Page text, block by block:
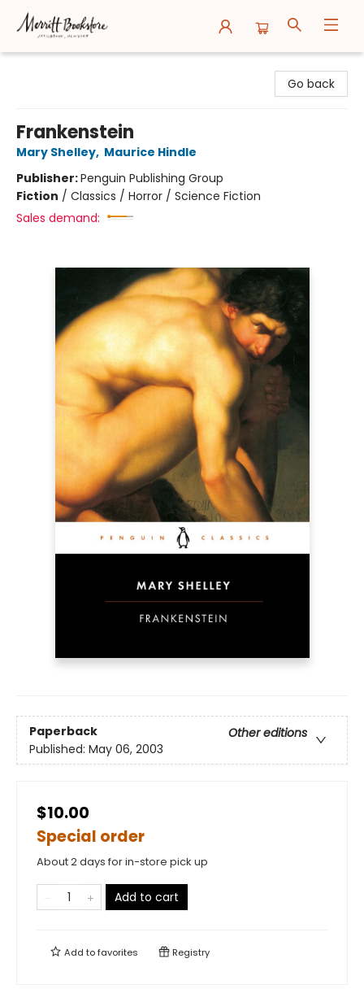
Go back
Frankenstein
Mary Shelley, Maurice Hindle
Publisher:Penguin Publishing Group
Fiction / Classics / Horror / Science Fiction
Sales demand:
Paperback
Other editions
Published: May 06, 2003
$10.00
Special order
About 2 days for in-store pick up
Add to cart
Add tofavorites Registry